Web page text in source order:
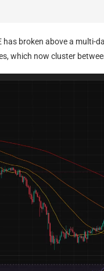
broken above a multi-
which now cluster